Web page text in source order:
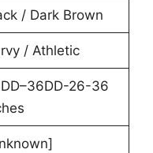
/ Dark Brown
/ Athletic
26-36